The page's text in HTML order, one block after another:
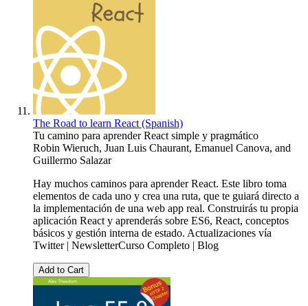
The Road to learn React (Spanish)
Tu camino para aprender React simple y pragmático
Robin Wieruch, Juan Luis Chaurant, Emanuel Canova, and
Guillermo Salazar
Hay muchos caminos para aprender React. Este libro toma
elementos de cada uno y crea una ruta, que te guiará directo a
la implementación de una web app real. Construirás tu propia
aplicación React y aprenderás sobre ES6, React, conceptos
básicos y gestión interna de estado. Actualizaciones vía
Twitter | NewsletterCurso Completo | Blog
Add to Cart